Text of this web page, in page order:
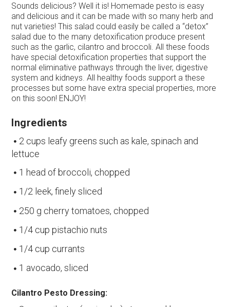
Sounds delicious? Well it is! Homemade pesto is easy
and delicious and it can be made with so many herb and
nut varieties! This salad could easily be called a “detox”
salad due to the many detoxification produce present
such as the garlic, cilantro and broccoli. All these foods
have special detoxification properties that support the
normal eliminative pathways through the liver, digestive
system and kidneys. All healthy foods support a these
processes but some have extra special properties, more
on this soon! ENJOY!
Ingredients
2 cups leafy greens such as kale, spinach and
lettuce
1 head of broccoli, chopped
1/2 leek, finely sliced
250 g cherry tomatoes, chopped
1/4 cup pistachio nuts
1/4 cup currants
1 avocado, sliced
Cilantro Pesto Dressing: